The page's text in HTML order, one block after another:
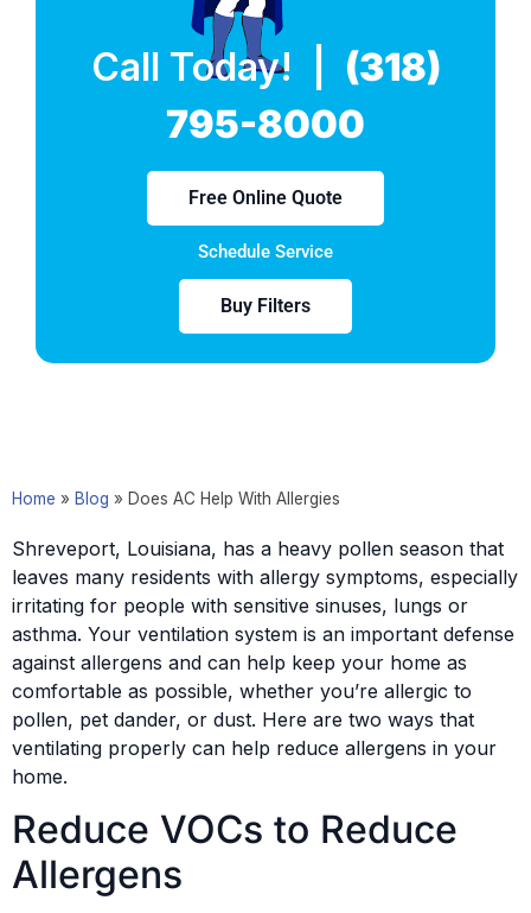
Call Today! | (318)
795-8000
Free Online Quote
Schedule Service
Buy Filters
Home » Blog » Does AC Help With Allergies
Shreveport, Louisiana, has a heavy pollen season that
leaves many residents with allergy symptoms, especially
irritating for people with sensitive sinuses, lungs or
asthma. Your ventilation system is an important defense
against allergens and can help keep your home as
comfortable as possible, whether you’re allergic to
pollen, pet dander, or dust. Here are two ways that
ventilating properly can help reduce allergens in your
home.
Reduce VOCs to Reduce
Allergens